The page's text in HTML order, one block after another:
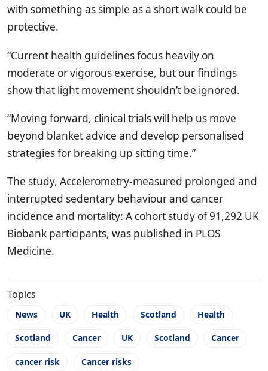
with something as simple as a short walk could be
protective.
“Current health guidelines focus heavily on
moderate or vigorous exercise, but our findings
show that light movement shouldn’t be ignored.
“Moving forward, clinical trials will help us move
beyond blanket advice and develop personalised
strategies for breaking up sitting time.”
The study, Accelerometry-measured prolonged and
interrupted sedentary behaviour and cancer
incidence and mortality: A cohort study of 91,292 UK
Biobank participants, was published in PLOS
Medicine.
Topics
News UK Health Scotland Health
Scotland Cancer UK Scotland Cancer
cancer risk Cancer risks